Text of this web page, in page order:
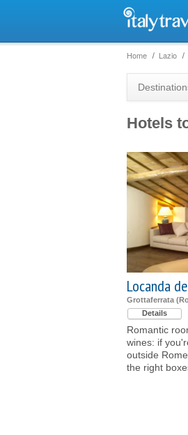
Home Lazio
Hotels
Locanda
Grottaferrata
Details
Romantic
wines: if
outside
the right